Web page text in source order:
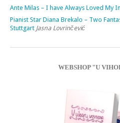
Ante Milas – I have Always Loved My
Pianist Star Diana Brekalo – Two
Stuttgart Jasna Lovrinčević
WEBSHOP "U